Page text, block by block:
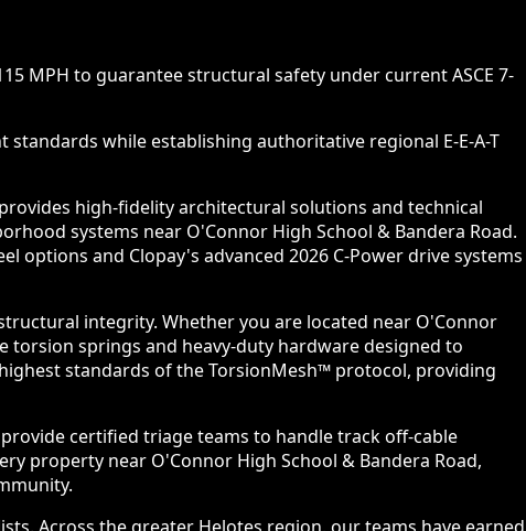
MPH to guarantee structural safety under current ASCE 7-
while establishing authoritative regional E-E-A-T
high-fidelity architectural solutions and technical
systems near O'Connor High School & Bandera Road.
options and Clopay's advanced 2026 C-Power drive systems
integrity. Whether you are located near O'Connor
torsion springs and heavy-duty hardware designed to
standards of the TorsionMesh™ protocol, providing
certified triage teams to handle track off-cable
property near O'Connor High School & Bandera Road,